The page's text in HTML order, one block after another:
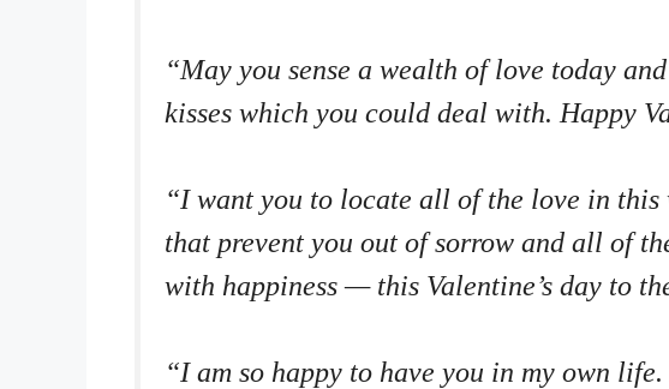
“May you sense a wealth of love today
kisses which you could deal with. Happy
“I want you to locate all of the love in
that prevent you out of sorrow and all of
with happiness — this Valentine’s day to
“I am so happy to have you in my own life.